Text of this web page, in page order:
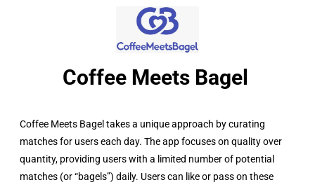
Coffee Meets Bagel ​
Coffee Meets Bagel takes a unique approach by curating
matches for users each day. The app focuses on quality over
quantity, providing users with a limited number of potential
matches (or “bagels”) daily. Users can like or pass on these